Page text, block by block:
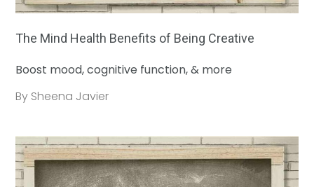
The Mind Health Benefits of Being Creative
Boost mood, cognitive function, & more
By Sheena Javier